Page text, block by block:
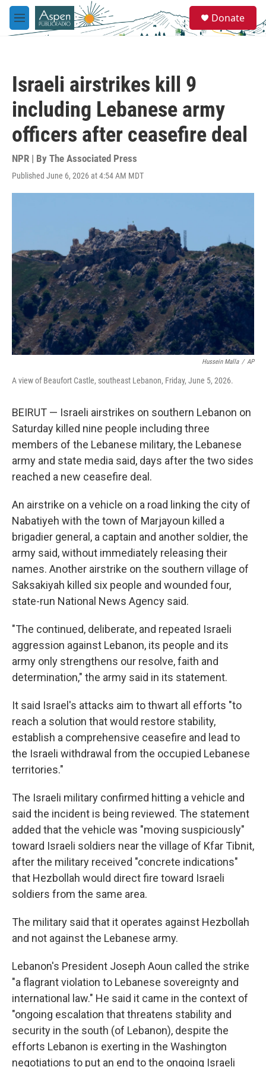
Skip to main content
M
e
e
a
Donate
Israeli airstrikes kill 9
including Lebanese army
officers after ceasefire deal
NPR | By The Associated Press
Published June 6, 2026 at 4:54 AM MDT
Hussein Malla / AP
A view of Beaufort Castle, southeast Lebanon, Friday, June 5, 2026.
BEIRUT — Israeli airstrikes on southern Lebanon on
Saturday killed nine people including three
members of the Lebanese military, the Lebanese
army and state media said, days after the two sides
reached a new ceasefire deal.
An airstrike on a vehicle on a road linking the city of
Nabatiyeh with the town of Marjayoun killed a
brigadier general, a captain and another soldier, the
army said, without immediately releasing their
names. Another airstrike on the southern village of
Saksakiyah killed six people and wounded four,
state-run National News Agency said.
"The continued, deliberate, and repeated Israeli
aggression against Lebanon, its people and its
army only strengthens our resolve, faith and
determination," the army said in its statement.
It said Israel's attacks aim to thwart all efforts "to
reach a solution that would restore stability,
establish a comprehensive ceasefire and lead to
the Israeli withdrawal from the occupied Lebanese
territories."
The Israeli military confirmed hitting a vehicle and
said the incident is being reviewed. The statement
added that the vehicle was "moving suspiciously"
toward Israeli soldiers near the village of Kfar Tibnit,
after the military received "concrete indications"
that Hezbollah would direct fire toward Israeli
soldiers from the same area.
The military said that it operates against Hezbollah
and not against the Lebanese army.
Lebanon's President Joseph Aoun called the strike
"a flagrant violation to Lebanese sovereignty and
international law." He said it came in the context of
"ongoing escalation that threatens stability and
security in the south (of Lebanon), despite the
efforts Lebanon is exerting in the Washington
negotiations to put an end to the ongoing Israeli